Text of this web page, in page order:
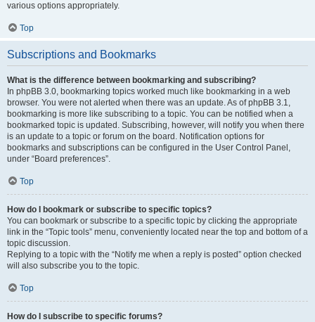
various options appropriately.
Top
Subscriptions and Bookmarks
What is the difference between bookmarking and subscribing?
In phpBB 3.0, bookmarking topics worked much like bookmarking in a web
browser. You were not alerted when there was an update. As of phpBB 3.1,
bookmarking is more like subscribing to a topic. You can be notified when a
bookmarked topic is updated. Subscribing, however, will notify you when there
is an update to a topic or forum on the board. Notification options for
bookmarks and subscriptions can be configured in the User Control Panel,
under “Board preferences”.
Top
How do I bookmark or subscribe to specific topics?
You can bookmark or subscribe to a specific topic by clicking the appropriate
link in the “Topic tools” menu, conveniently located near the top and bottom of a
topic discussion.
Replying to a topic with the “Notify me when a reply is posted” option checked
will also subscribe you to the topic.
Top
How do I subscribe to specific forums?